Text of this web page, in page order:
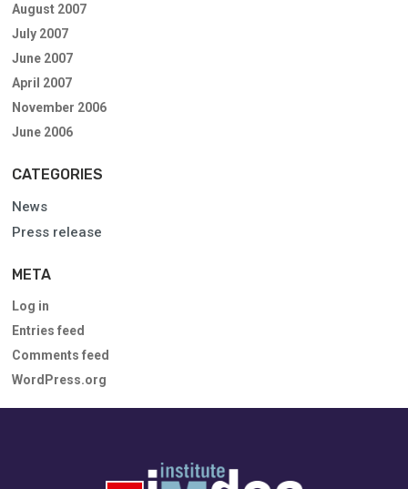
August 2007
July 2007
June 2007
April 2007
November 2006
June 2006
CATEGORIES
News
Press release
META
Log in
Entries feed
Comments feed
WordPress.org